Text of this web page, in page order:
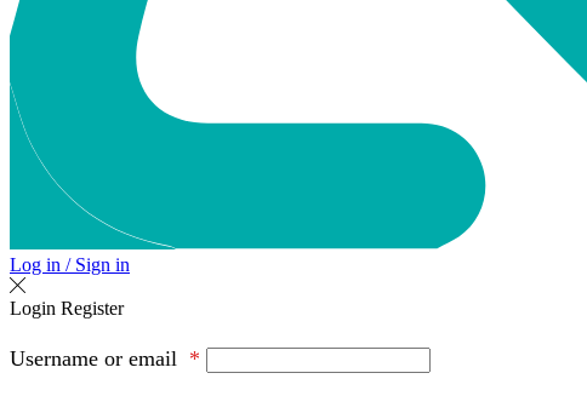
Log in / Sign in
Login Register
Username or email *